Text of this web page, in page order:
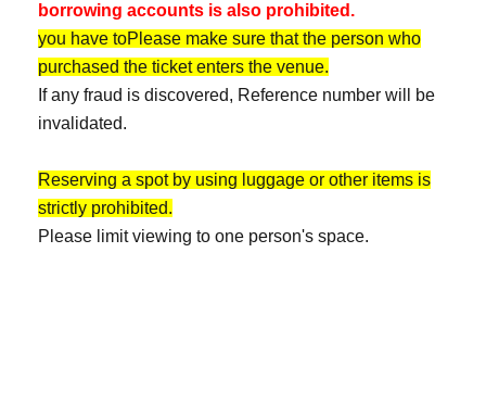
borrowing accounts is also prohibited.
you have toPlease make sure that the person who
purchased the ticket enters the venue.
If any fraud is discovered, Reference number will be
invalidated.
Reserving a spot by using luggage or other items is
strictly prohibited.
Please limit viewing to one person's space.